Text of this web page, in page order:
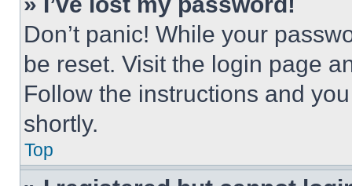
Don’t panic! While your
be reset. Visit the login page
Follow the instructions and
shortly.
Top